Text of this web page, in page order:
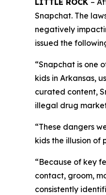
LITTLE ROCK –
Snapchat. The
negatively
issued the
“Snapchat is one
kids in Arkansas,
curated content,
illegal drug
“These dangers
kids the illusion of
“Because of key
contact, groom,
consistently